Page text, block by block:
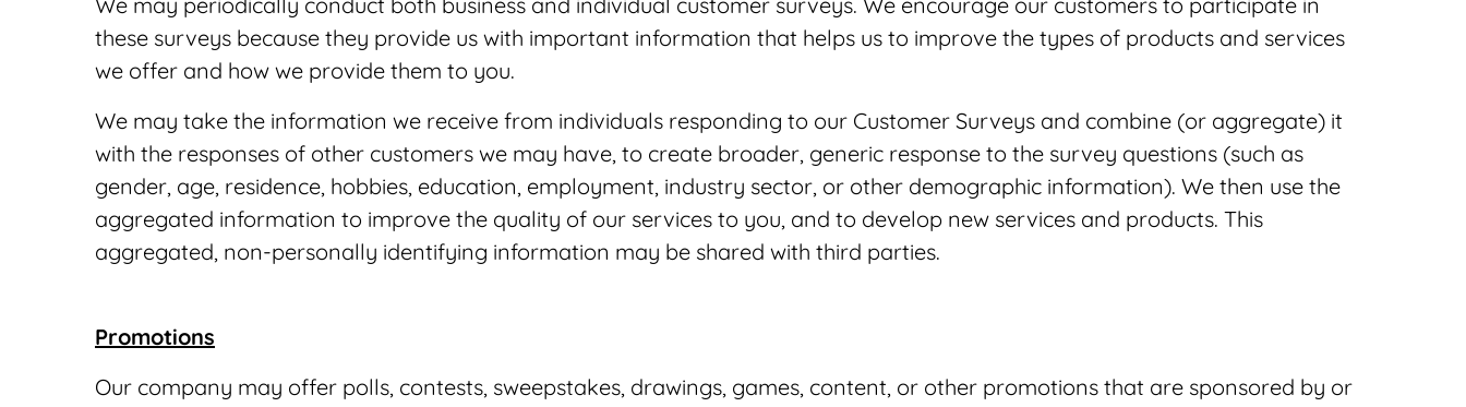
these surveys because they provide us with important information that helps us to improve the types of products and services
we offer and how we provide them to you.
We may take the information we receive from individuals responding to our Customer Surveys and combine (or aggregate) it
with the responses of other customers we may have, to create broader, generic response to the survey questions (such as
gender, age, residence, hobbies, education, employment, industry sector, or other demographic information). We then use the
aggregated information to improve the quality of our services to you, and to develop new services and products. This
aggregated, non-personally identifying information may be shared with third parties.
Promotions
Our company may offer polls, contests, sweepstakes, drawings, games, content, or other promotions that are sponsored by or